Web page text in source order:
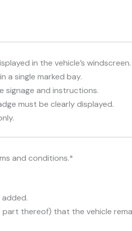
in the vehicle’s windscreen.
a single marked bay.
signage and instructions.
must be clearly displayed.
and conditions.*
thereof) that the vehicle